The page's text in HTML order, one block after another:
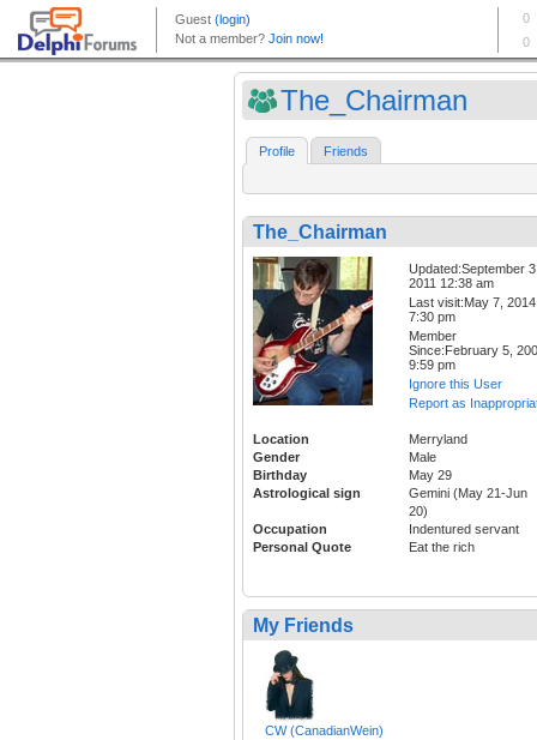
The_Chairman
Profile Friends
The_Chairman
Updated:September
2011 12:38 am
Last visit:May 7, 2014
7:30 pm
Member
Since:February 5,
9:59 pm
Ignore this User
Report as
Location
Merryland
Gender
Male
Birthday
May 29
Astrological sign
Gemini (May 21-Jun
20)
Occupation
Indentured servant
Personal Quote
Eat the rich
My Friends
CW (CanadianWein)